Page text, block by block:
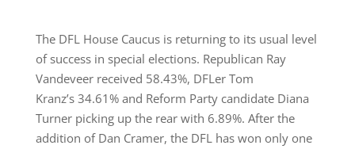
The DFL House Caucus is returning to its usual level
of success in special elections. Republican Ray
Vandeveer received 58.43%, DFLer Tom
Kranz’s 34.61% and Reform Party candidate Diana
Turner picking up the rear with 6.89%. After the
addition of Dan Cramer, the DFL has won only one